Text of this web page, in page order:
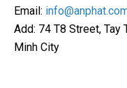
Email:
Add: 74 T8 Street, Tay
Minh City